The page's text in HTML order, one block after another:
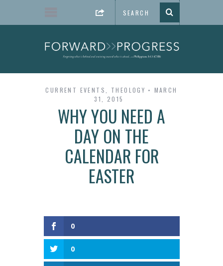
CURRENT EVENTS THEOLOGY
MARCH
31, 2015
WHY YOU NEED A
DAY ON THE
CALENDAR FOR
EASTER
0
0